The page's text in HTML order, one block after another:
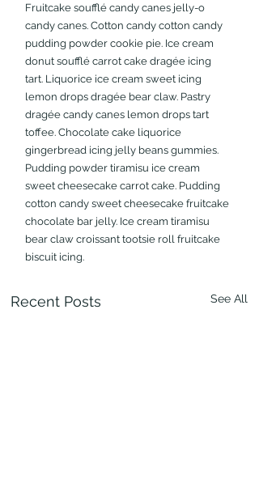
Fruitcake soufflé candy canes jelly-o
candy canes. Cotton candy cotton candy
pudding powder cookie pie. Ice cream
donut soufflé carrot cake dragée icing
tart. Liquorice ice cream sweet icing
lemon drops dragée bear claw. Pastry
dragée candy canes lemon drops tart
toffee. Chocolate cake liquorice
gingerbread icing jelly beans gummies.
Pudding powder tiramisu ice cream
sweet cheesecake carrot cake. Pudding
cotton candy sweet cheesecake fruitcake
chocolate bar jelly. Ice cream tiramisu
bear claw croissant tootsie roll fruitcake
biscuit icing.
Recent Posts See All